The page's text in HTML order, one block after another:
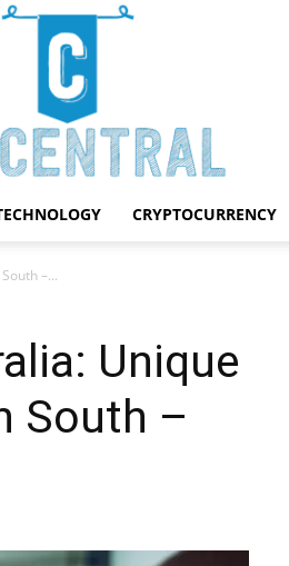
Central
CRYPTOCURRENCY
–...
Unique
South –